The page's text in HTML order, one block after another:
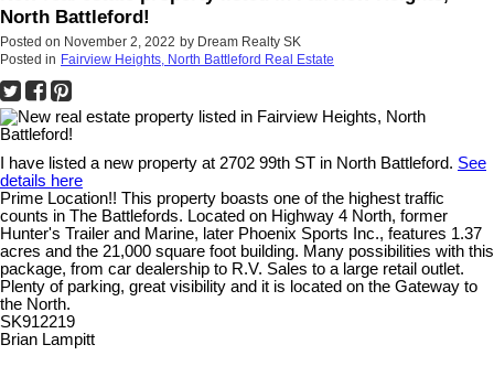
North Battleford!
Posted on November 2, 2022 by Dream Realty SK
Posted in Fairview Heights, North Battleford Real Estate
I have listed a new property at 2702 99th ST in North Battleford. See
details here
Prime Location!! This property boasts one of the highest traffic
counts in The Battlefords. Located on Highway 4 North, former
Hunter's Trailer and Marine, later Phoenix Sports Inc., features 1.37
acres and the 21,000 square foot building. Many possibilities with this
package, from car dealership to R.V. Sales to a large retail outlet.
Plenty of parking, great visibility and it is located on the Gateway to
the North.
SK912219
Brian Lampitt